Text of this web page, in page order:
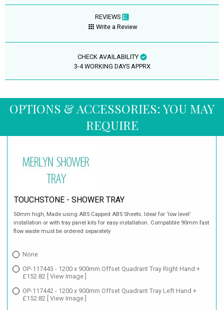
REVIEWS
Write a Review
CHECK AVAILABILITY
3-4 WORKING DAYS APPRX
OPTIONS & ACCESSORIES: YOU MAY
REQUIRE
TOUCHSTONE - SHOWER TRAY
50mm high, Made using ABS Capped ABS Sheets. Ideal for ‘low level’
installation or with tray panel kits for easy installation. Compatible 90mm fast
flow waste must be ordered separately
None
OP-117443 - 1200 x 900mm Offset Quadrant Tray Right Hand +
£152.82 [ View Image ]
OP-117442 - 1200 x 900mm Offset Quadrant Tray Left Hand +
£152.82 [ View Image ]